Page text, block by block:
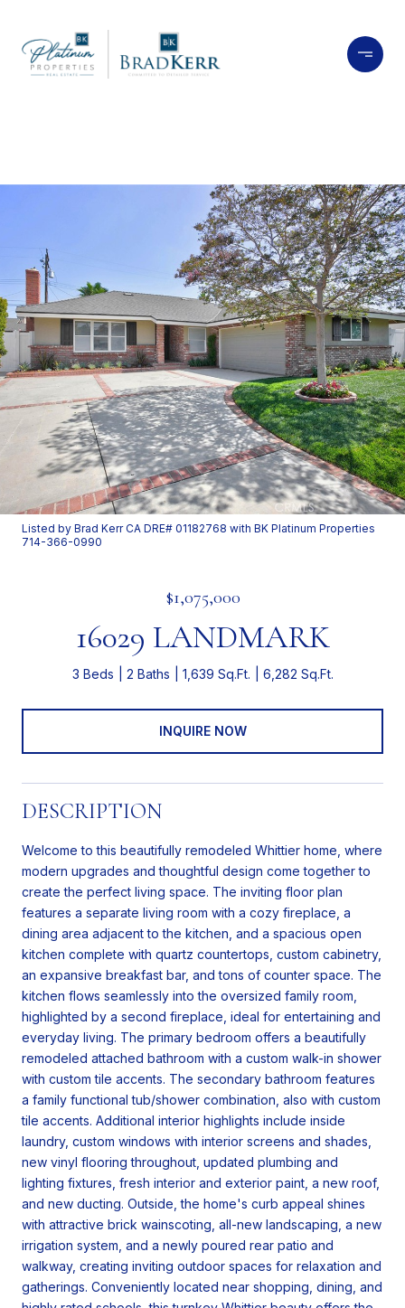
Listed by Brad Kerr CA DRE# 01182768 with BK Platinum Properties
714-366-0990
$1,075,000
16029 LANDMARK
3 Beds 2 Baths 1,639 Sq.Ft. 6,282 Sq.Ft.
INQUIRE NOW
DESCRIPTION
Welcome to this beautifully remodeled Whittier home, where
modern upgrades and thoughtful design come together to
create the perfect living space. The inviting floor plan
features a separate living room with a cozy fireplace, a
dining area adjacent to the kitchen, and a spacious open
kitchen complete with quartz countertops, custom cabinetry,
an expansive breakfast bar, and tons of counter space. The
kitchen flows seamlessly into the oversized family room,
highlighted by a second fireplace, ideal for entertaining and
everyday living. The primary bedroom offers a beautifully
remodeled attached bathroom with a custom walk-in shower
with custom tile accents. The secondary bathroom features
a family functional tub/shower combination, also with custom
tile accents. Additional interior highlights include inside
laundry, custom windows with interior screens and shades,
new vinyl flooring throughout, updated plumbing and
lighting fixtures, fresh interior and exterior paint, a new roof,
and new ducting. Outside, the home's curb appeal shines
with attractive brick wainscoting, all-new landscaping, a new
irrigation system, and a newly poured rear patio and
walkway, creating inviting outdoor spaces for relaxation and
gatherings. Conveniently located near shopping, dining, and